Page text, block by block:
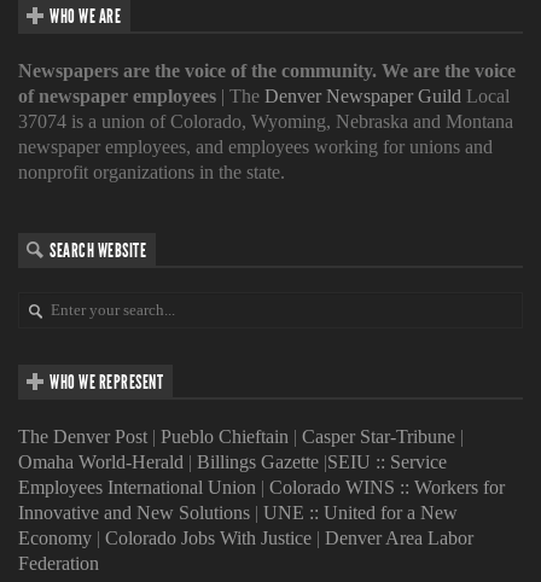
WHO WE ARE
Newspapers are the voice of the community. We are the voice
of newspaper employees | The Denver Newspaper Guild Local
37074 is a union of Colorado, Wyoming, Nebraska and Montana
newspaper employees, and employees working for unions and
nonprofit organizations in the state.
SEARCH WEBSITE
WHO WE REPRESENT
The Denver Post | Pueblo Chieftain | Casper Star-Tribune |
Omaha World-Herald | Billings Gazette |SEIU :: Service
Employees International Union | Colorado WINS :: Workers for
Innovative and New Solutions | UNE :: United for a New
Economy | Colorado Jobs With Justice | Denver Area Labor
Federation